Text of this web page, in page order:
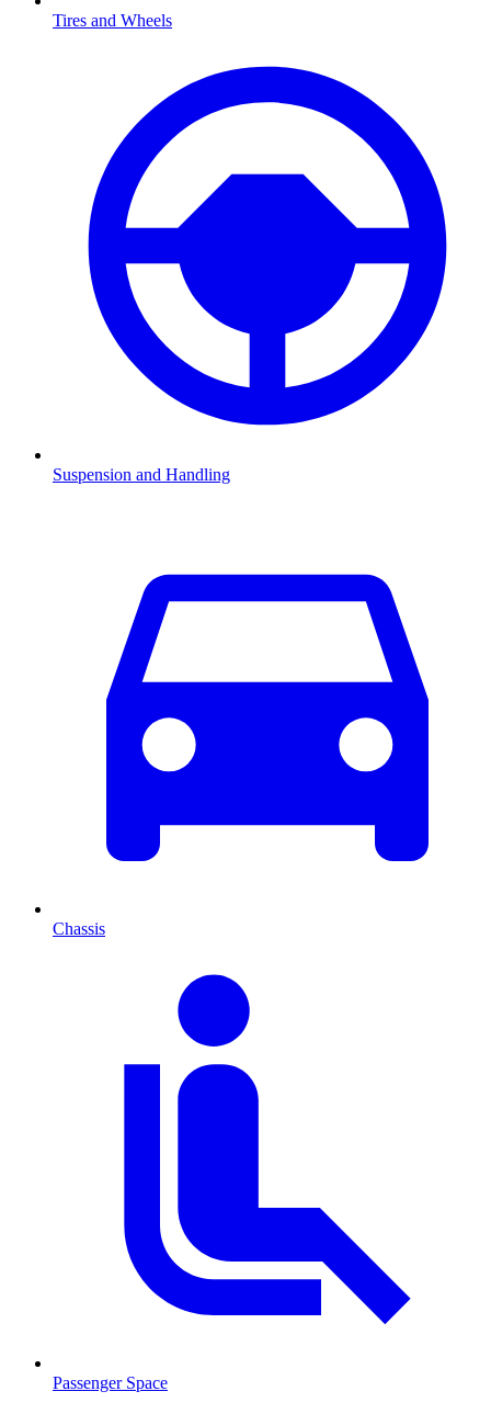
Tires and Wheels
Suspension and Handling
Chassis
Passenger Space